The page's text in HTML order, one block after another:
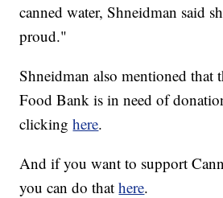
canned water, Shneidman said
proud."
Shneidman also mentioned that
Food Bank is in need of
clickinghere.
And if you want to support
you can do thathere.